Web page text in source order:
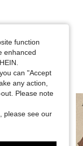
function
enhanced
can "Accept
any action,
Please note
please see our